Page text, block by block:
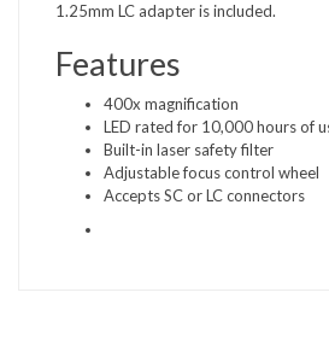
1.25mm LC adapter is included.
Features
400x magnification
LED rated for 10,000 hours of
Built-in laser safety filter
Adjustable focus control wheel
Accepts SC or LC connectors